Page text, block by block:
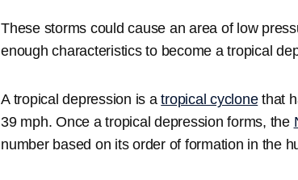
These storms could cause an area of low
enough characteristics to become a tropical
A tropical depression is atropical cyclonethat
39 mph. Once a tropical depression forms, the
number based on its order of formation in the